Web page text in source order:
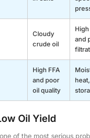
Cloudy
crude oil
and
High FFA
and poor
oil quality
Oil Yield
of the most serious